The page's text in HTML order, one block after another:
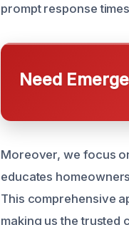
prompt response
Need
Moreover, we focus
educates
This comprehensive
making us the trusted